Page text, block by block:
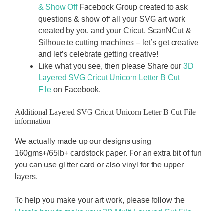
& Show OffFacebook Group created to ask
questions & show off all your SVG art work
created by you and your Cricut, ScanNCut &
Silhouette cutting machines – let’s get creative
and let’s celebrate getting creative!
Like what you see, then please Share our 3D
Layered SVG Cricut Unicorn Letter B Cut
File on Facebook.
Additional Layered SVG Cricut Unicorn Letter B Cut File
information
We actually made up our designs using
160gms+/65Ib+ cardstock paper. For an extra bit of fun
you can use glitter card or also vinyl for the upper
layers.
To help you make your art work, please follow the